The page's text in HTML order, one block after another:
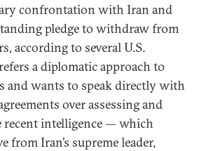
confrontation with Iran and
pledge to withdraw from
according to several U.S.
a diplomatic approach to
and wants to speak directly with
over assessing and
recent intelligence — which
from Iran’s supreme leader,